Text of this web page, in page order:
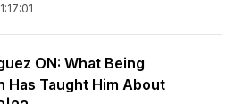
1:17:01
ON: What Being
Has Taught Him About